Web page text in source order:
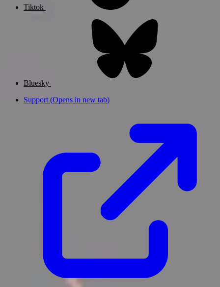
Tiktok
Bluesky
Support (Opens in new tab)